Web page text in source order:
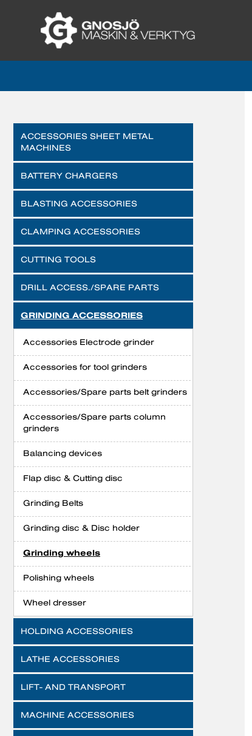
ACCESSORIES SHEET METAL
MACHINES
BATTERY CHARGERS
BLASTING ACCESSORIES
CLAMPING ACCESSORIES
CUTTING TOOLS
DRILL ACCESS./SPARE PARTS
GRINDING ACCESSORIES
Accessories Electrode grinder
Accessories for tool grinders
Accessories/Spare parts belt grinders
Accessories/Spare parts column
grinders
Balancing devices
Flap disc & Cutting disc
Grinding Belts
Grinding disc & Disc holder
Grinding wheels
Polishing wheels
Wheel dresser
HOLDING ACCESSORIES
LATHE ACCESSORIES
LIFT- AND TRANSPORT
MACHINE ACCESSORIES